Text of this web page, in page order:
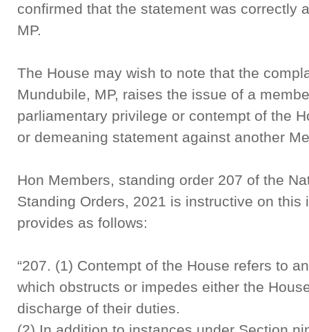
confirmed that the statement was correctly
MP.
The House may wish to note that the
Mundubile, MP, raises the issue of a
parliamentary privilege or contempt of the
or demeaning statement against another
Hon Members, standing order 207 of the
Standing Orders, 2021 is instructive on this
provides as follows:
“207. (1) Contempt of the House refers to
which obstructs or impedes either the
discharge of their duties.